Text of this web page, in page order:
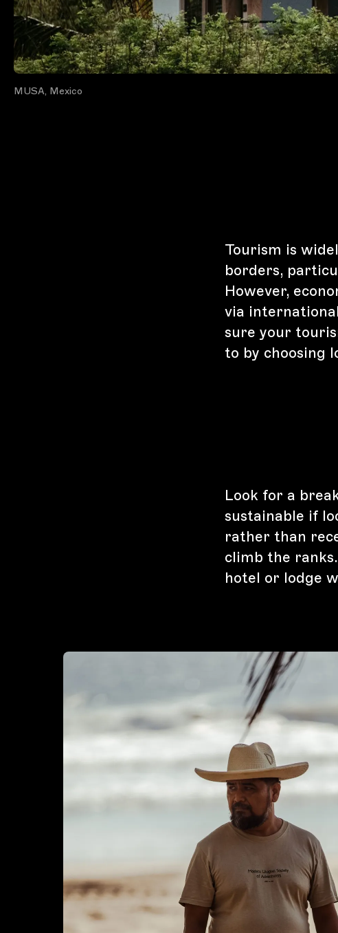
MUSA, Mexico
Tourism is
borders,
However,
via
sure your
to by choosing
Look for a
sustainable if
rather than
climb the
hotel or lodge